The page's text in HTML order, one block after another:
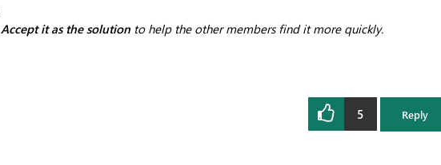
Accept it as the solutionto help the other members find it more quickly.
5 Reply